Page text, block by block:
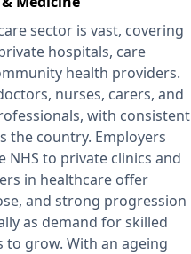
sector is vast, covering
hospitals, care
health providers.
nurses, carers, and
with consistent
the country. Employers
NHS to private clinics and
in healthcare offer
and strong progression
as demand for skilled
to grow. With an ageing